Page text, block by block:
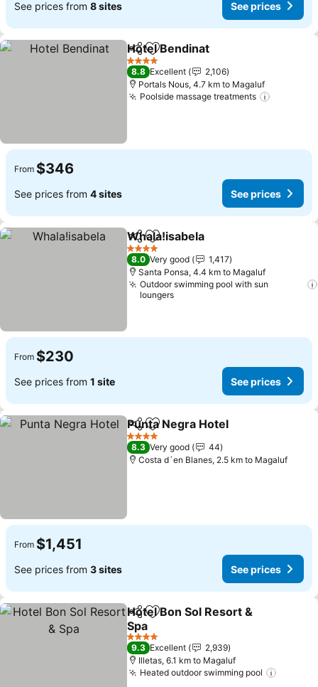
See prices from 8 sites See prices
ShareAdd to favorites
Hotel Bendinat
4 Stars
8.8 Excellent
2,106
Portals Nous, 4.7 km to Magaluf
Poolside massage treatments
From $346
See prices from 4 sites See prices
ShareAdd to favorites
Whala!isabela
4 Stars
8.0 Very good
1,417
Santa Ponsa, 4.4 km to Magaluf
Outdoor swimming pool with sun
loungers
From $230
See prices from 1 site See prices
ShareAdd to favorites
Punta Negra Hotel
4 Stars
8.3 Very good
44
Costa d´en Blanes, 2.5 km to Magaluf
From $1,451
See prices from 3 sites See prices
ShareAdd to favorites
Hotel Bon Sol Resort &
Spa
4 Stars
9.3 Excellent
2,939
Illetas, 6.1 km to Magaluf
Heated outdoor swimming pool